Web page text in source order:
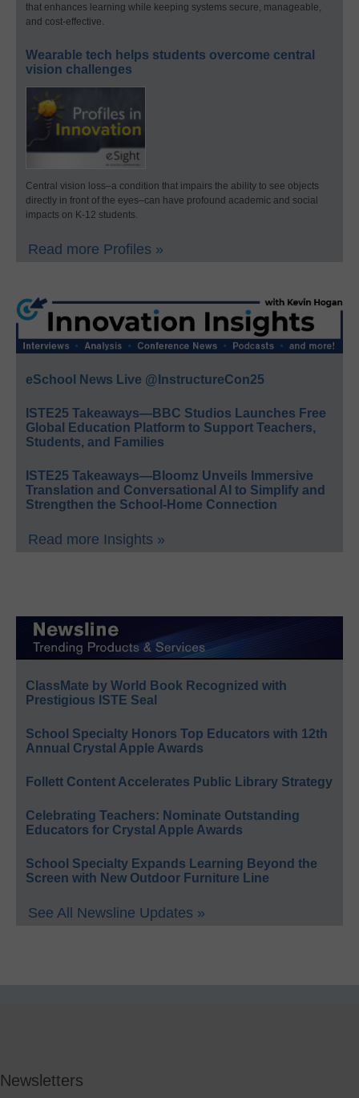
that enhances learning while keeping systems secure, manageable,
and cost-effective.
Wearable tech helps students overcome central
vision challenges
Central vision loss–a condition that impairs the ability to see objects
directly in front of the eyes–can have profound academic and social
impacts on K-12 students.
Read more Profiles »
eSchool News Live @InstructureCon25
ISTE25 Takeaways—BBC Studios Launches Free
Global Education Platform to Support Teachers,
Students, and Families
ISTE25 Takeaways—Bloomz Unveils Immersive
Translation and Conversational AI to Simplify and
Strengthen the School-Home Connection
Read more Insights »
ClassMate by World Book Recognized with
Prestigious ISTE Seal
School Specialty Honors Top Educators with 12th
Annual Crystal Apple Awards
Follett Content Accelerates Public Library Strategy
Celebrating Teachers: Nominate Outstanding
Educators for Crystal Apple Awards
School Specialty Expands Learning Beyond the
Screen with New Outdoor Furniture Line
See All Newsline Updates »
Newsletters